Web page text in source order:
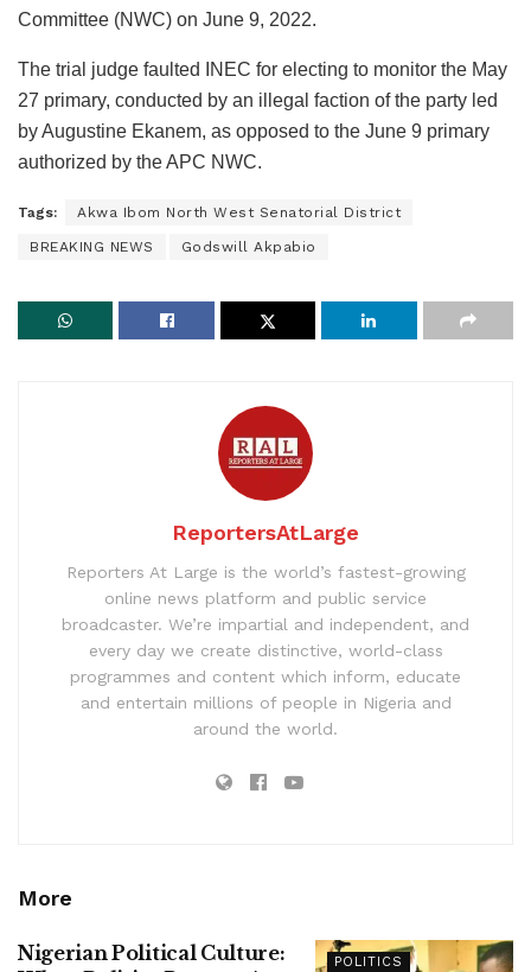
Committee (NWC) on June 9, 2022.
The trial judge faulted INEC for electing to monitor the May
27 primary, conducted by an illegal faction of the party led
by Augustine Ekanem, as opposed to the June 9 primary
authorized by the APC NWC.
Tags: Akwa Ibom North West Senatorial District
BREAKING NEWS Godswill Akpabio
ReportersAtLarge
Reporters At Large is the world’s fastest-growing
online news platform and public service
broadcaster. We’re impartial and independent, and
every day we create distinctive, world-class
programmes and content which inform, educate
and entertain millions of people in Nigeria and
around the world.
More
POLITICS
Nigerian Political Culture: